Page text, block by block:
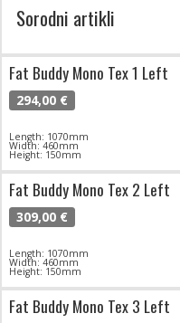
Sorodni artikli
Fat Buddy Mono Tex 1 Left
294,00 €
Length: 1070mm
Width: 460mm
Height: 150mm
Fat Buddy Mono Tex 2 Left
309,00 €
Length: 1070mm
Width: 460mm
Height: 150mm
Fat Buddy Mono Tex 3 Left